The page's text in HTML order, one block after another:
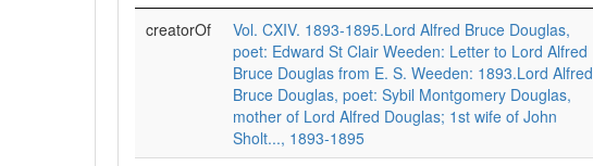
creatorOf
Vol. CXIV. 1893-1895.Lord Alfred Bruce Douglas,
poet: Edward St Clair Weeden: Letter to Lord Alfred
Bruce Douglas from E. S. Weeden: 1893.Lord Alfred
Bruce Douglas, poet: Sybil Montgomery Douglas,
mother of Lord Alfred Douglas; 1st wife of John
Sholt..., 1893-1895